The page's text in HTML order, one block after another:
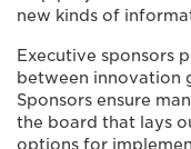
new kinds of
Executive sponsors
between innovation
Sponsors ensure
the board that lays
options for